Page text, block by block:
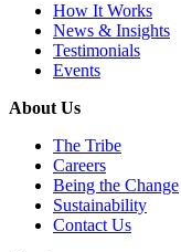
How It Works
News & Insights
Testimonials
Events
About Us
The Tribe
Careers
Being the Change
Sustainability
Contact Us